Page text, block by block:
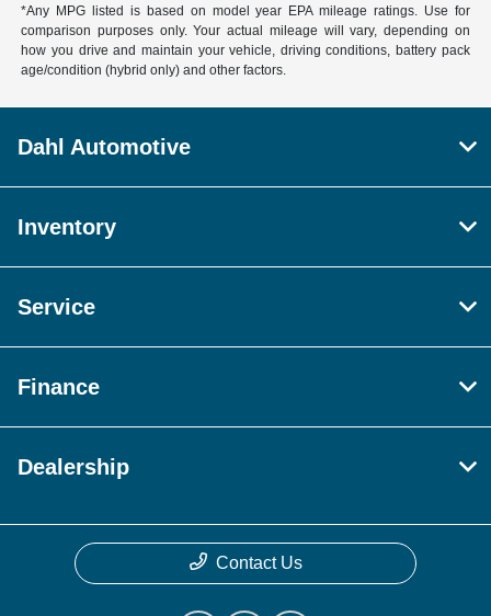
*Any MPG listed is based on model year EPA mileage ratings. Use for
comparison purposes only. Your actual mileage will vary, depending on
how you drive and maintain your vehicle, driving conditions, battery pack
age/condition (hybrid only) and other factors.
Dahl Automotive
Inventory
Service
Finance
Dealership
Contact Us